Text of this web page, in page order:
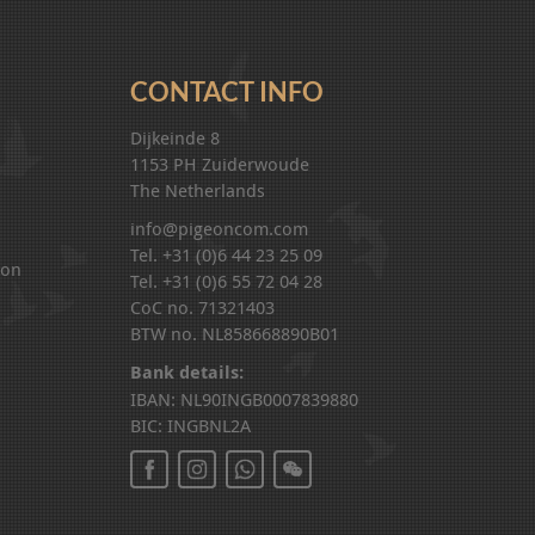
CONTACT INFO
Dijkeinde 8
1153 PH Zuiderwoude
The Netherlands
info@pigeoncom.com
Tel. +31 (0)6 44 23 25 09
Tel. +31 (0)6 55 72 04 28
CoC no. 71321403
BTW no. NL858668890B01
Bank details:
IBAN: NL90INGB0007839880
BIC: INGBNL2A